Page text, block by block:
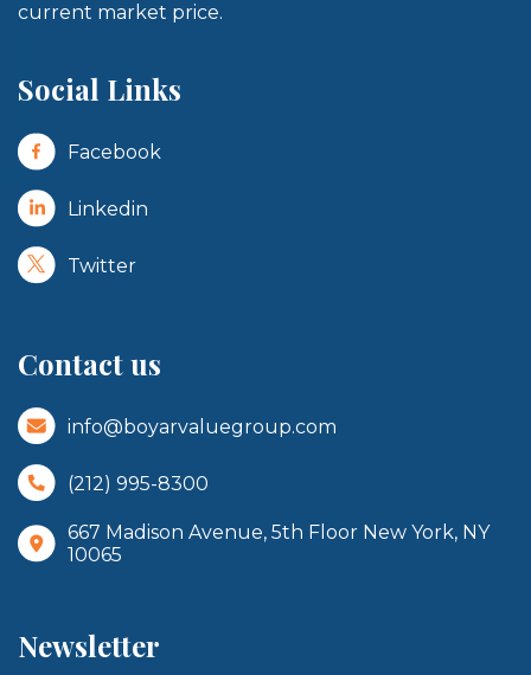
current market price.
Social Links
Facebook
Linkedin
Twitter
Contact us
info@boyarvaluegroup.com
(212) 995-8300
667 Madison Avenue, 5th Floor New York, NY
10065
Newsletter